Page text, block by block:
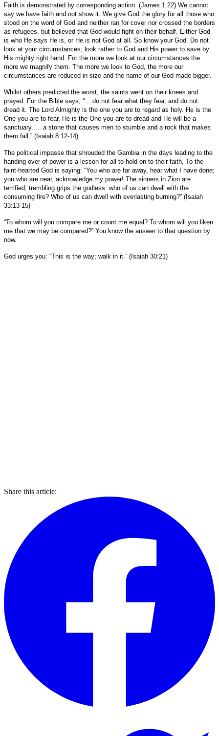
Faith is demonstrated by corresponding action. (James 1:22) We cannot
say we have faith and not show it. We give God the glory for all those who
stood on the word of God and neither ran for cover nor crossed the borders
as refugees, but believed that God would fight on their behalf. Either God
is who He says He is, or He is not God at all. So know your God. Do not
look at your circumstances; look rather to God and His power to save by
His mighty right hand. For the more we look at our circumstances the
more we magnify them. The more we look to God, the more our
circumstances are reduced in size and the name of our God made bigger.
Whilst others predicted the worst, the saints went on their knees and
prayed. For the Bible says, “....do not fear what they fear, and do not
dread it. The Lord Almighty is the one you are to regard as holy. He is the
One you are to fear, He is the One you are to dread and He will be a
sanctuary..... a stone that causes men to stumble and a rock that makes
them fall.” (Isaiah 8:12-14)
The political impasse that shrouded the Gambia in the days leading to the
handing over of power is a lesson for all to hold on to their faith. To the
faint-hearted God is saying: “You who are far away, hear what I have done;
you who are near, acknowledge my power! The sinners in Zion are
terrified; trembling grips the godless: who of us can dwell with the
consuming fire? Who of us can dwell with everlasting burning?” (Isaiah
33:13-15)
“To whom will you compare me or count me equal? To whom will you liken
me that we may be compared?” You know the answer to that question by
now.
God urges you: “This is the way; walk in it.” (Isaiah 30:21)
Share this article: